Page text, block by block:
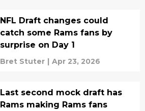
NFL Draft changes could
catch some Rams fans by
surprise on Day 1
Bret Stuter | Apr 23, 2026
Last second mock draft has
Rams making Rams fans